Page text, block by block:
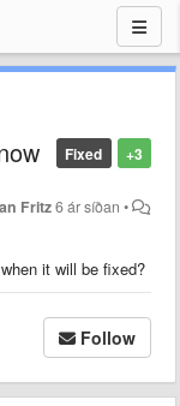
+3
Fixed
Fritz6 ár síðan •
it will be fixed?
Follow